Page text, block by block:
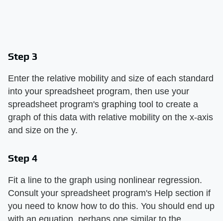
Step 3
Enter the relative mobility and size of each standard
into your spreadsheet program, then use your
spreadsheet program's graphing tool to create a
graph of this data with relative mobility on the x-axis
and size on the y.
Step 4
Fit a line to the graph using nonlinear regression.
Consult your spreadsheet program's Help section if
you need to know how to do this. You should end up
with an equation, perhaps one similar to the